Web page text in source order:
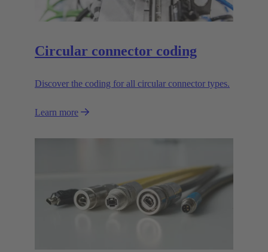
Circular connector coding
Discover the coding for all circular connector types.
Learn more